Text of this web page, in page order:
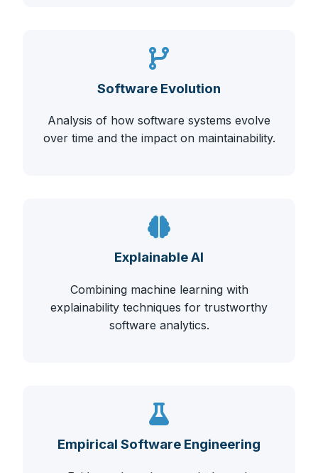
Software Evolution
Analysis of how software systems evolve
over time and the impact on maintainability.
Explainable AI
Combining machine learning with
explainability techniques for trustworthy
software analytics.
Empirical Software Engineering